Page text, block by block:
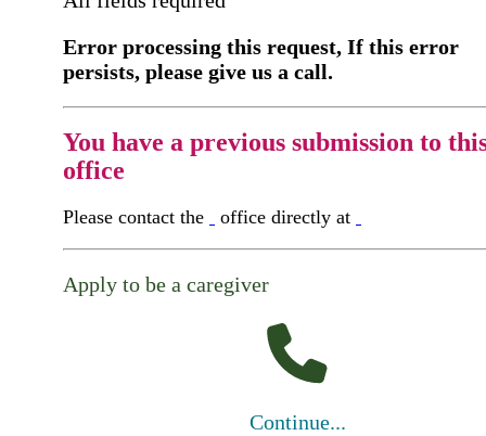
Error processing this request, If this error
persists, please give us a call.
You have a previous submission to
office
Please contact the office directly at
Apply to be a caregiver
Continue...